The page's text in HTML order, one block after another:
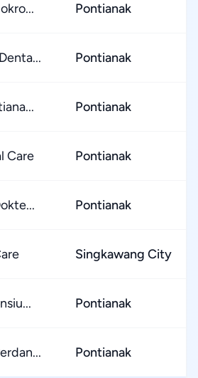
Pontianak
Pontianak
Pontianak
Care Pontianak
Pontianak
Singkawang City
Pontianak
Pontianak